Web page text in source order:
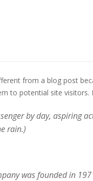
from a blog post
to potential site visitors.
by day, aspiring
rain.)
was founded in